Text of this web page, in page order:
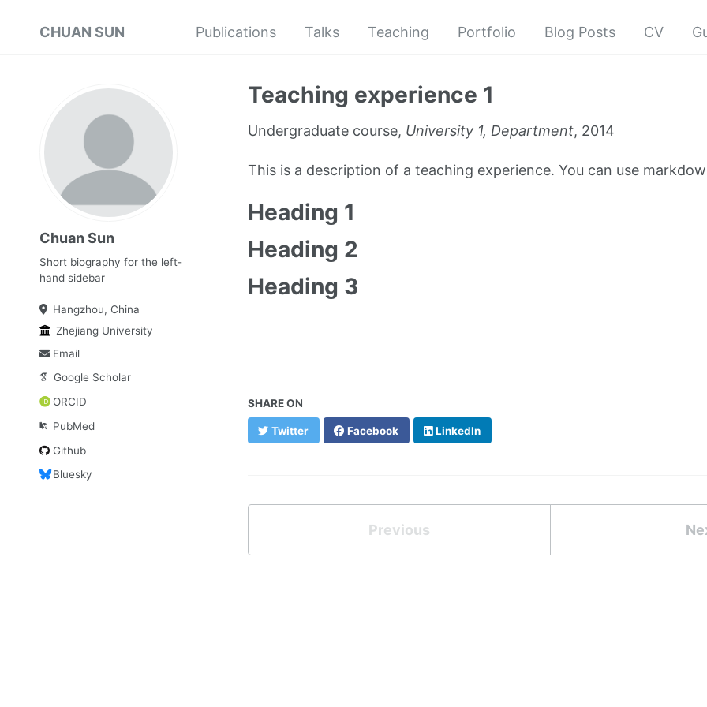
CHUAN SUN Publications Talks Teaching Portfolio Blog Posts CV
Chuan Sun
Short biography for the left-
hand sidebar
Hangzhou, China
Zhejiang University
Email
Google Scholar
ORCID
PubMed
Github
Bluesky
Teaching experience 1
Undergraduate course, University 1, Department, 2014
This is a description of a teaching experience. You can use
Heading 1
Heading 2
Heading 3
SHARE ON
Twitter Facebook LinkedIn
Previous